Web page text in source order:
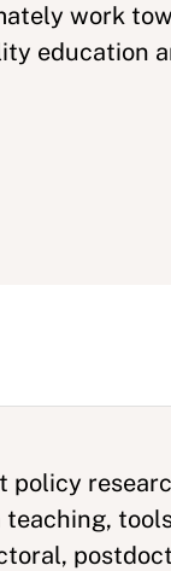
work
education
policy